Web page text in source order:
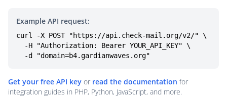
Example API request:
curl -X POST "https://api.check-mail.org/v2/" \
  -d "domain=b4.gardianwaves.org"
Get your free API key or read the documentation for
integration guides in PHP, Python, JavaScript, and more.